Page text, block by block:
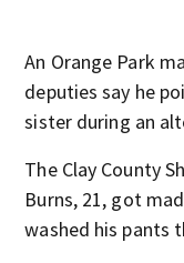
An Orange Park
deputies say he
sister during an
The Clay County
Burns, 21, got
washed his pants